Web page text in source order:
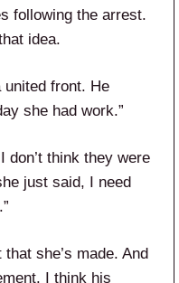
following the arrest.
idea.
united front. He
she had work.”
don’t think they were
just said, I need
she’s made. And
I think his